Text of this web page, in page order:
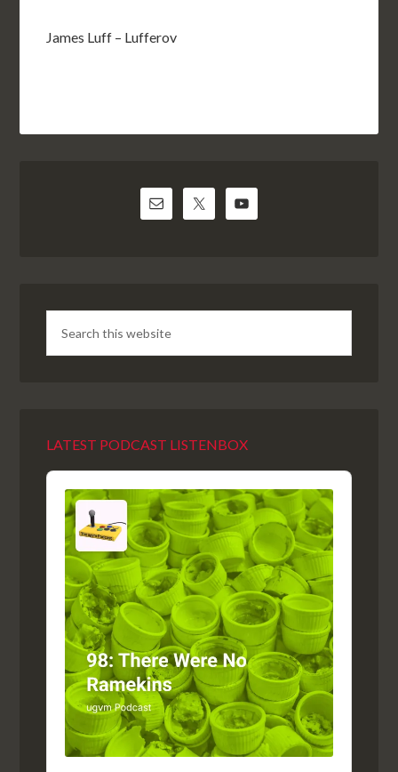
James Luff – Lufferov
LATEST PODCAST LISTENBOX
Audio
Player